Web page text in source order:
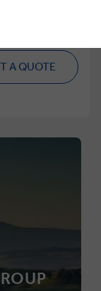
A QUOTE